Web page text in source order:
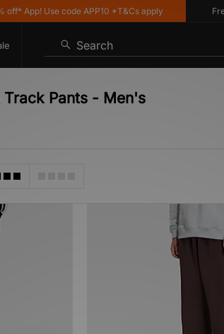
App! Use code APP10 *T&Cs apply Free
Search
Pants - Men's